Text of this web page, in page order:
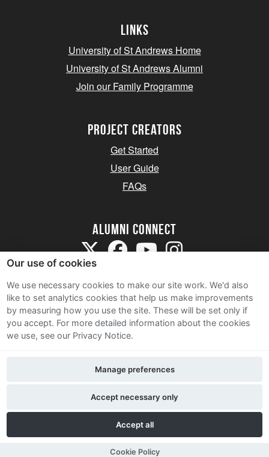
Links
University of St Andrews Home
University of St Andrews Alumni
Join our Family Programme
Project Creators
Get Started
User Guide
FAQs
Alumni Connect
Terms and Conditions
Privacy Notice
Contact Us
Our use of cookies
We use necessary cookies to make our site work. We'd also
like to set analytics cookies that help us make improvements
by measuring how you use the site. These will be set only if
you accept. For more detailed information about the cookies
we use, see our Privacy Notice.
Accept all
Accept necessary only
Manage preferences
Cookie Policy